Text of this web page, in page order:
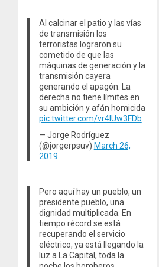
Al calcinar el patio y las vías
de transmisión los
terroristas lograron su
cometido de que las
máquinas de generación y la
transmisión cayera
generando el apagón. La
derecha no tiene límites en
su ambición y afán homicida
pic.twitter.com/vr4lUw3FDb
— Jorge Rodríguez
(@jorgerpsuv) March 26,
2019
Pero aquí hay un pueblo, un
presidente pueblo, una
dignidad multiplicada. En
tiempo récord se está
recuperando el servicio
eléctrico, ya está llegando la
luz a La Capital, toda la